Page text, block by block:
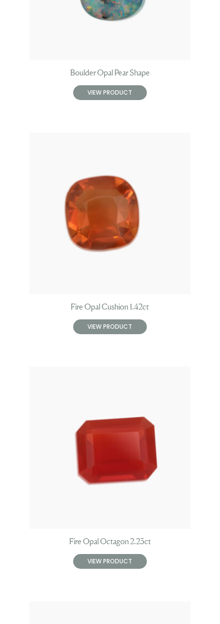
Boulder Opal Pear Shape
VIEW PRODUCT
Fire Opal Cushion 1.42ct
VIEW PRODUCT
Fire Opal Octagon 2.23ct
VIEW PRODUCT